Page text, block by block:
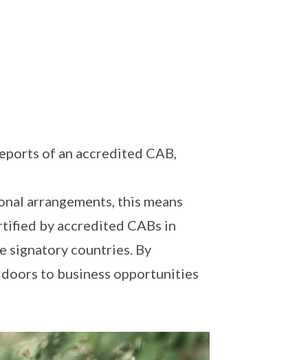
of an accredited CAB,
arrangements, this means
by accredited CABs in
signatory countries. By
to business opportunities